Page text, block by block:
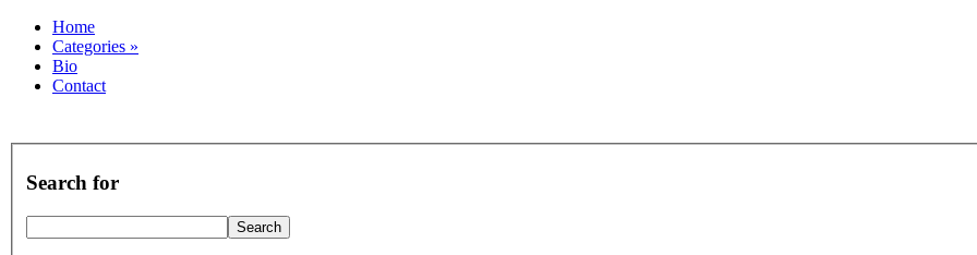
Home
Categories »
Bio
Contact
Search for